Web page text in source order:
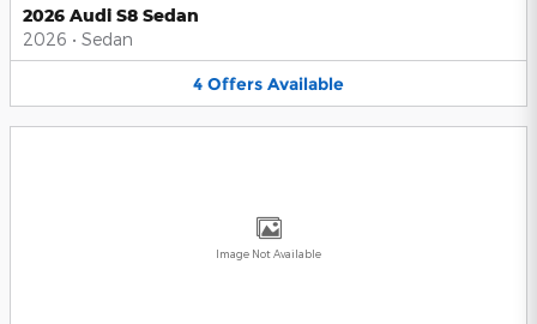
2026 Audi S8 Sedan
2026 • Sedan
4 Offers Available
Image Not Available